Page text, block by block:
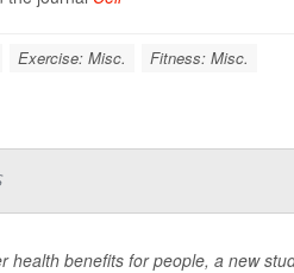
Exercise: Misc. Fitness: Misc.
health benefits for people, a new